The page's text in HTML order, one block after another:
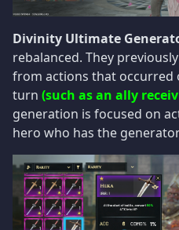
Divinity Ultimate
rebalanced. They
from actions that occurred
turn (such as an ally
generation is focused on
hero who has the